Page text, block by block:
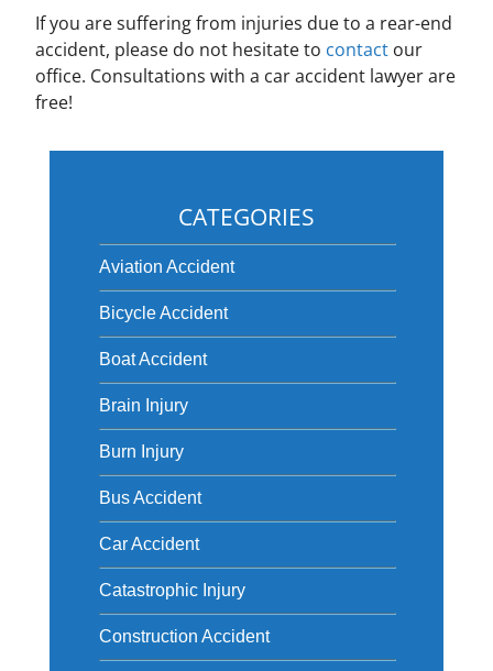
If you are suffering from injuries due to a rear-end
accident, please do not hesitate to contact our
office. Consultations with a car accident lawyer are
free!
CATEGORIES
Aviation Accident
Bicycle Accident
Boat Accident
Brain Injury
Burn Injury
Bus Accident
Car Accident
Catastrophic Injury
Construction Accident